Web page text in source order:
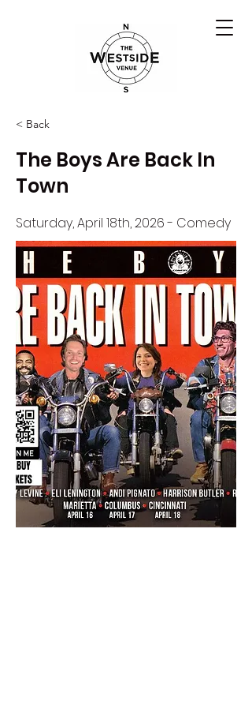
< Back
The Boys Are Back In
Town
Saturday, April 18th, 2026 - Comedy